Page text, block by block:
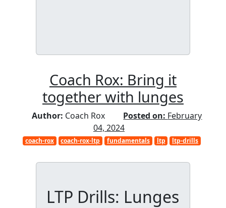
Coach Rox: Bring it
together with lunges
Author: Coach Rox Posted on: February
04, 2024
coach-rox coach-rox-ltp fundamentals ltp ltp-drills
LTP Drills: Lunges